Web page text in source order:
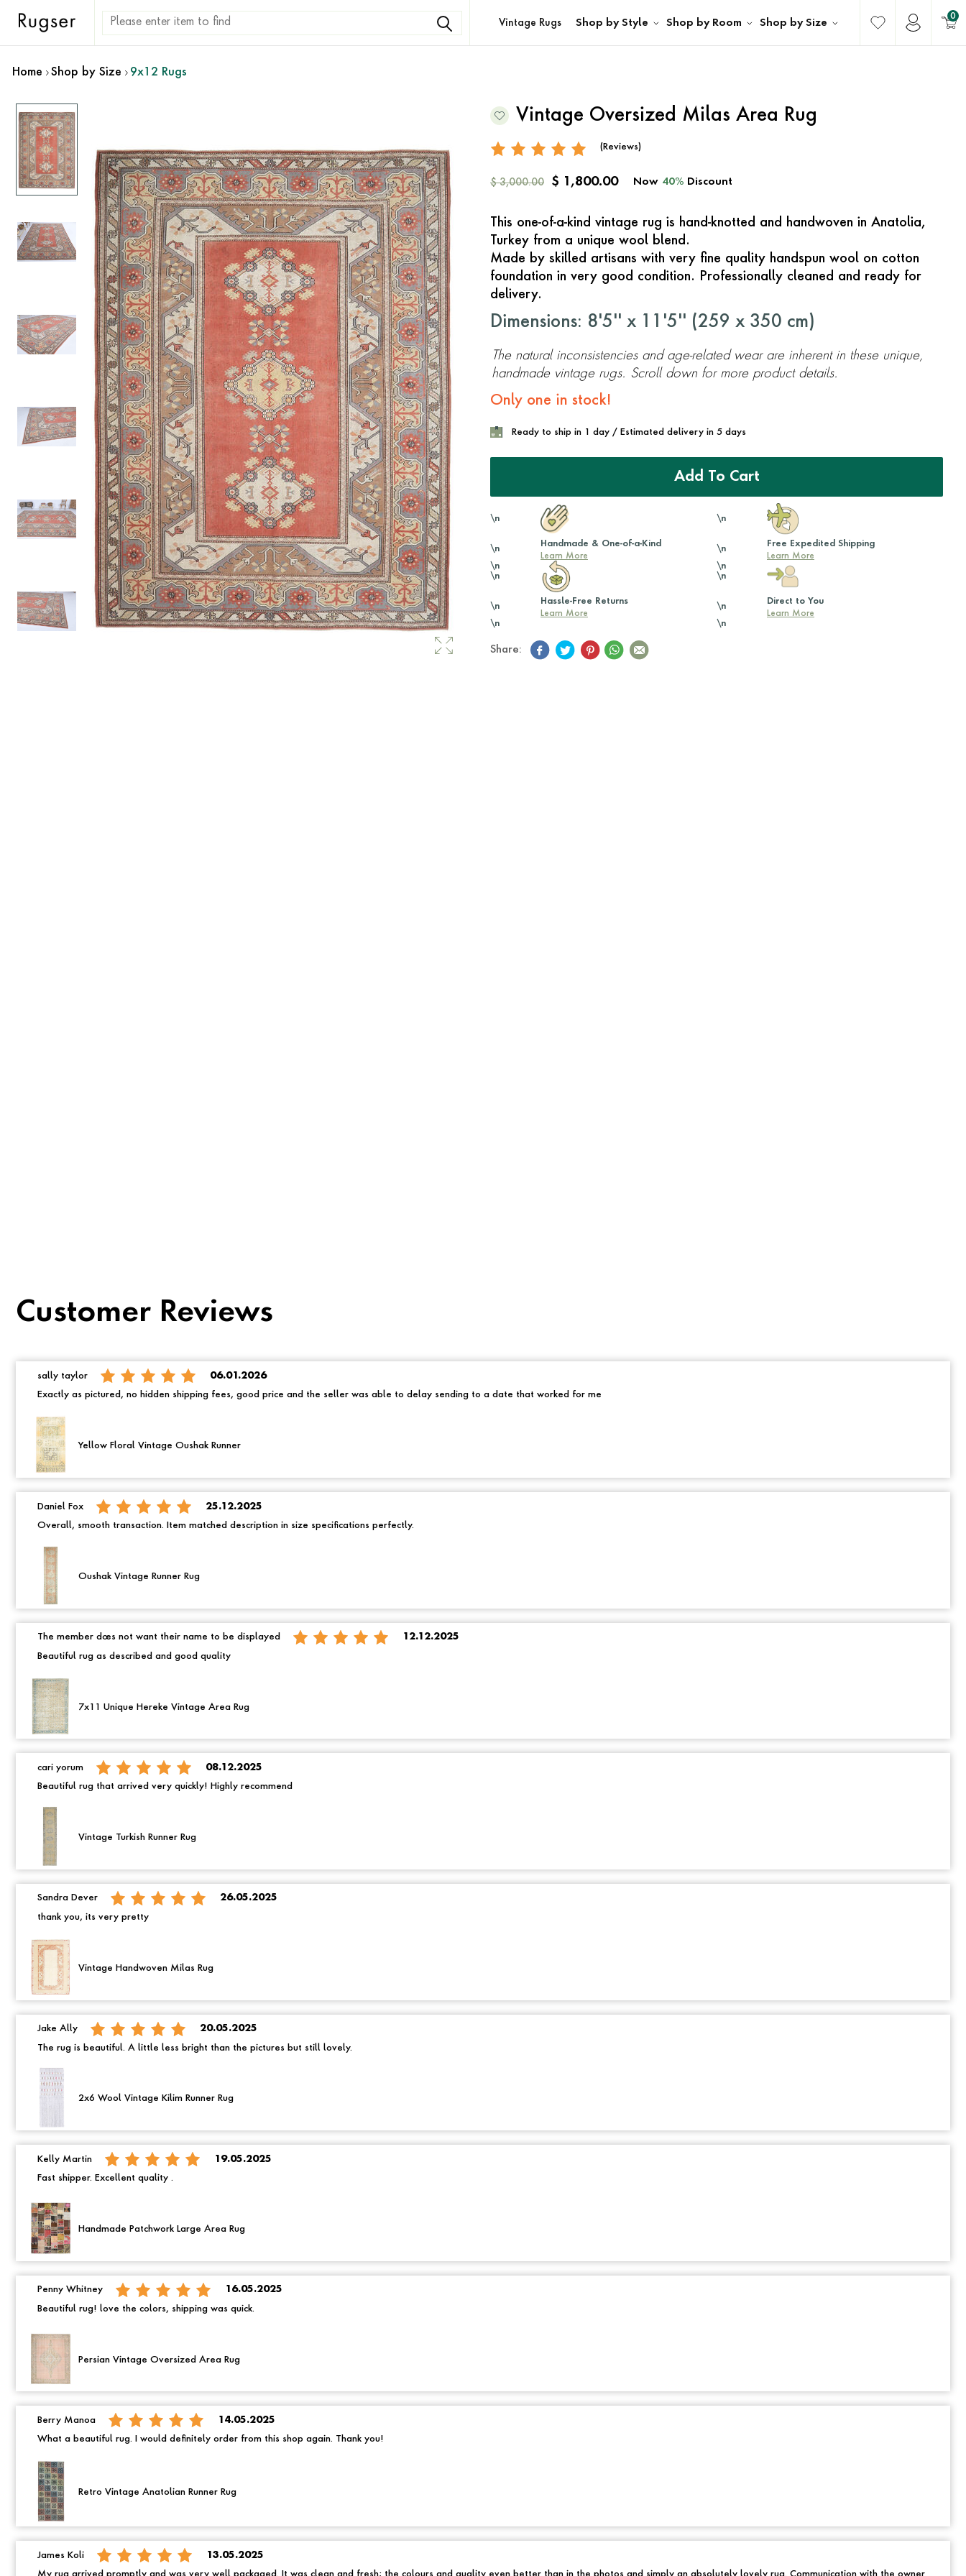
Vintage Rugs Shop by Style Shop by Room Shop by Size
0
Home Shop by Size 9x12 Rugs
Vintage Oversized Milas Area Rug
(Reviews)
$ 3,000.00 $ 1,800.00 Now 40% Discount
This one-of-a-kind vintage rug is hand-knotted and handwoven in Anatolia,
Turkey from a unique wool blend.
Made by skilled artisans with very fine quality handspun wool on cotton
foundation in very good condition. Professionally cleaned and ready for
delivery.
Dimensions: 8'5'' x 11'5'' (259 x 350 cm)
The natural inconsistencies and age-related wear are inherent in these unique,
handmade vintage rugs. Scroll down for more product details.
Only one in stock!
Ready to ship in 1 day / Estimated delivery in 5 days
Add To Cart
\n
\n
Handmade & One-of-a-Kind
Learn More
\n
\n
\n
Free Expedited Shipping
Learn More
\n
\n
\n
Hassle-Free Returns
Learn More
\n
\n
\n
Direct to You
Learn More
\n
Share:
Customer Reviews
sally taylor 06.01.2026
Exactly as pictured, no hidden shipping fees, good price and the seller was able to delay sending to a date that worked for me
Yellow Floral Vintage Oushak Runner
Daniel Fox 25.12.2025
Overall, smooth transaction. Item matched description in size specifications perfectly.
Oushak Vintage Runner Rug
The member does not want their name to be displayed 12.12.2025
Beautiful rug as described and good quality
7x11 Unique Hereke Vintage Area Rug
cari yorum 08.12.2025
Beautiful rug that arrived very quickly! Highly recommend
Vintage Turkish Runner Rug
Sandra Dever 26.05.2025
thank you, its very pretty
Vintage Handwoven Milas Rug
Jake Ally 20.05.2025
The rug is beautiful. A little less bright than the pictures but still lovely.
2x6 Wool Vintage Kilim Runner Rug
Kelly Martin 19.05.2025
Fast shipper. Excellent quality .
Handmade Patchwork Large Area Rug
Penny Whitney 16.05.2025
Beautiful rug! love the colors, shipping was quick.
Persian Vintage Oversized Area Rug
Berry Manoa 14.05.2025
What a beautiful rug. I would definitely order from this shop again. Thank you!
Retro Vintage Anatolian Runner Rug
James Koli 13.05.2025